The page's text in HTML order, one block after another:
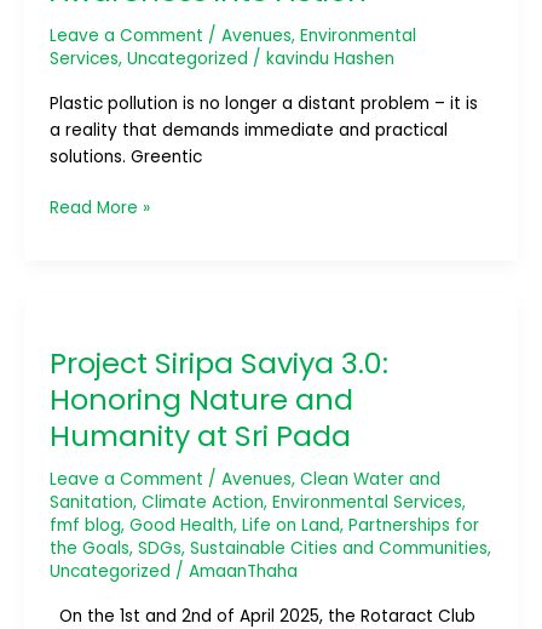
Leave a Comment / Avenues, Environmental
Services, Uncategorized / kavindu Hashen
Plastic pollution is no longer a distant problem – it is
a reality that demands immediate and practical
solutions. Greentic
into
Action
Read More »
Project Siripa Saviya 3.0:
Honoring Nature and
Humanity at Sri Pada
Leave a Comment / Avenues, Clean Water and
Sanitation, Climate Action, Environmental Services,
fmf blog, Good Health, Life on Land, Partnerships for
the Goals, SDGs, Sustainable Cities and Communities,
Uncategorized / AmaanThaha
On the 1st and 2nd of April 2025, the Rotaract Club
Saviya
3.0:
Honoring
Nature
Humanity
at
Sri
Pada